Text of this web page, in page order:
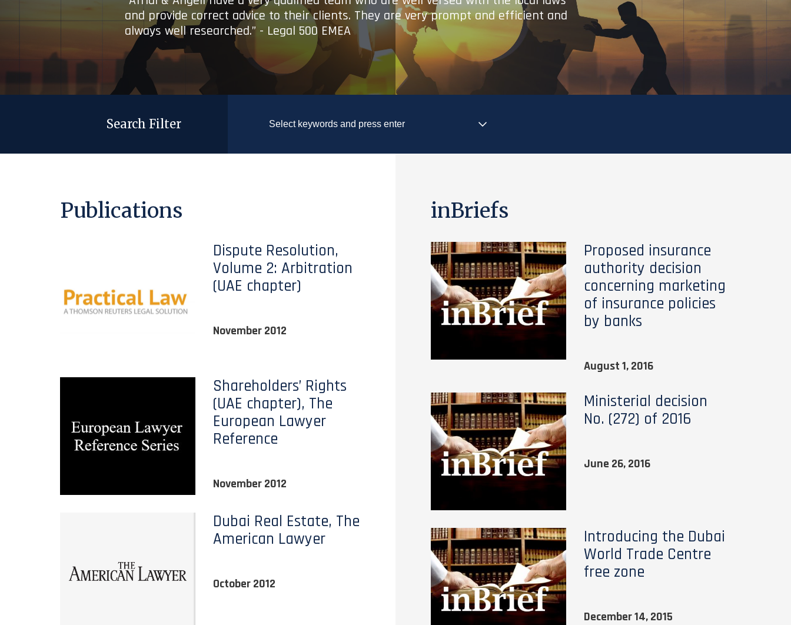
and provide correct advice to their clients. They are very prompt and efficient and
always well researched.” - Legal 500 EMEA
Search Filter
Publications
Dispute Resolution,
Volume 2: Arbitration
(UAE chapter)
November 2012
Shareholders’ Rights
(UAE chapter), The
European Lawyer
Reference
November 2012
Dubai Real Estate, The
American Lawyer
October 2012
inBriefs
Proposed insurance
authority decision
concerning marketing
of insurance policies
by banks
August 1, 2016
Ministerial decision
No. (272) of 2016
June 26, 2016
Introducing the Dubai
World Trade Centre
free zone
December 14, 2015